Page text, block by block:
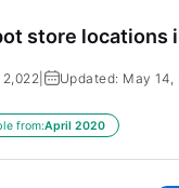
store locations
Updated: May 14,
from:April 2020